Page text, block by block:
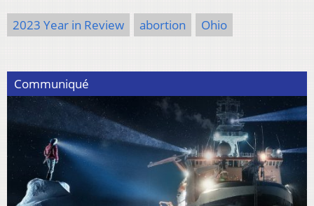
2023 Year in Review abortion Ohio
Communiqué